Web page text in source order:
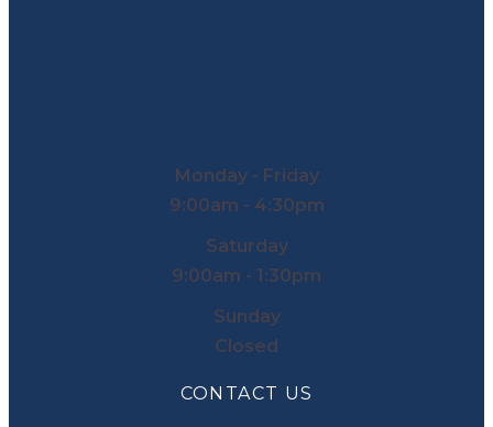
Monday - Friday
9:00am - 4:30pm
Saturday
9:00am - 1:30pm
Sunday
Closed
CONTACT US